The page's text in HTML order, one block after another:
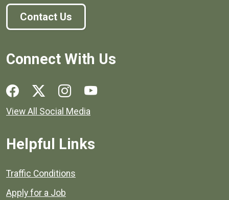
Contact Us
Connect With Us
Social media links for Henrico County.
View All Social Media
Helpful Links
Quick links to popular county resources.
Traffic Conditions
Apply for a Job